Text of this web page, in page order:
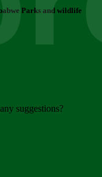
Parks and wildlife
suggestions?